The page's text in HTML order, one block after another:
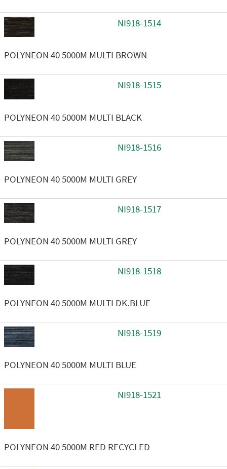
NI918-1514
POLYNEON 40 5000M MULTI BROWN
NI918-1515
POLYNEON 40 5000M MULTI BLACK
NI918-1516
POLYNEON 40 5000M MULTI GREY
NI918-1517
POLYNEON 40 5000M MULTI GREY
NI918-1518
POLYNEON 40 5000M MULTI DK.BLUE
NI918-1519
POLYNEON 40 5000M MULTI BLUE
NI918-1521
POLYNEON 40 5000M RED RECYCLED